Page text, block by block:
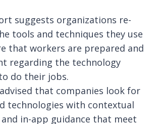
suggests organizations re-
tools and techniques they use
that workers are prepared and
regarding the technology
do their jobs.
advised that companies look for
technologies with contextual
in-app guidance that meet